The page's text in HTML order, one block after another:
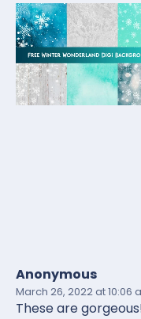
Anonymous
March 26, 2022at 10:06
These are